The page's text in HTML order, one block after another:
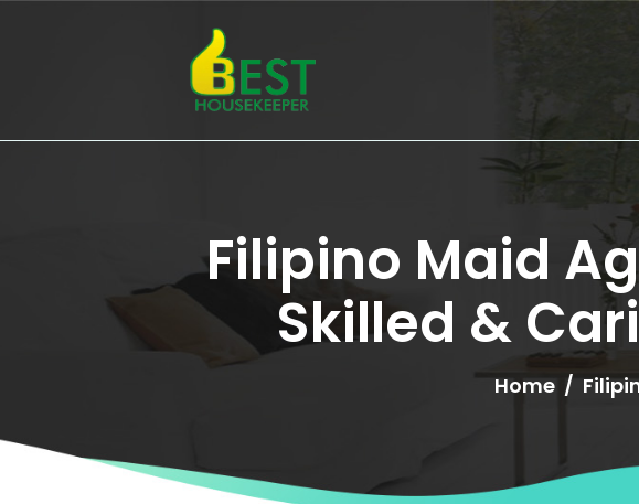
Filipino Maid
Skilled &
Home
OUR